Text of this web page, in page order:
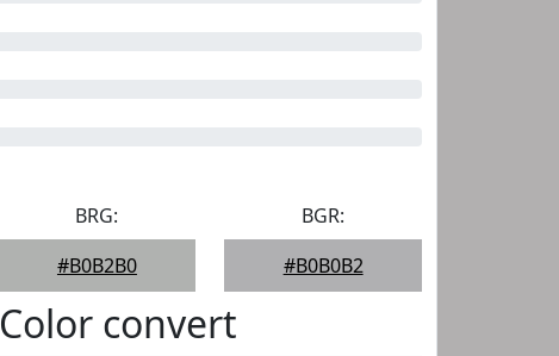
BRG:
#B0B2B0
BGR:
#B0B0B2
Color convert